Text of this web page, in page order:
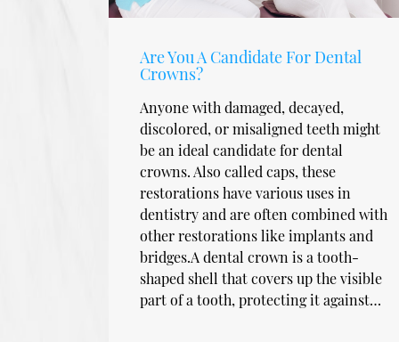
Are You A Candidate For Dental
Crowns?
Anyone with damaged, decayed,
discolored, or misaligned teeth might
be an ideal candidate for dental
crowns. Also called caps, these
restorations have various uses in
dentistry and are often combined with
other restorations like implants and
bridges.A dental crown is a tooth-
shaped shell that covers up the visible
part of a tooth, protecting it against…